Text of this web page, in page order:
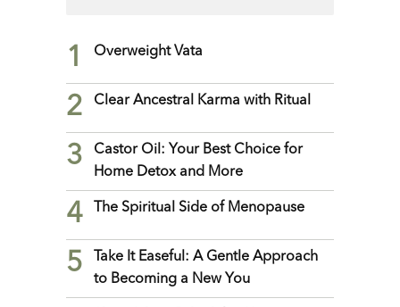
1 Overweight Vata
2 Clear Ancestral Karma with Ritual
3
Castor Oil: Your Best Choice for
Home Detox and More
4 The Spiritual Side of Menopause
5
Take It Easeful: A Gentle Approach
to Becoming a New You